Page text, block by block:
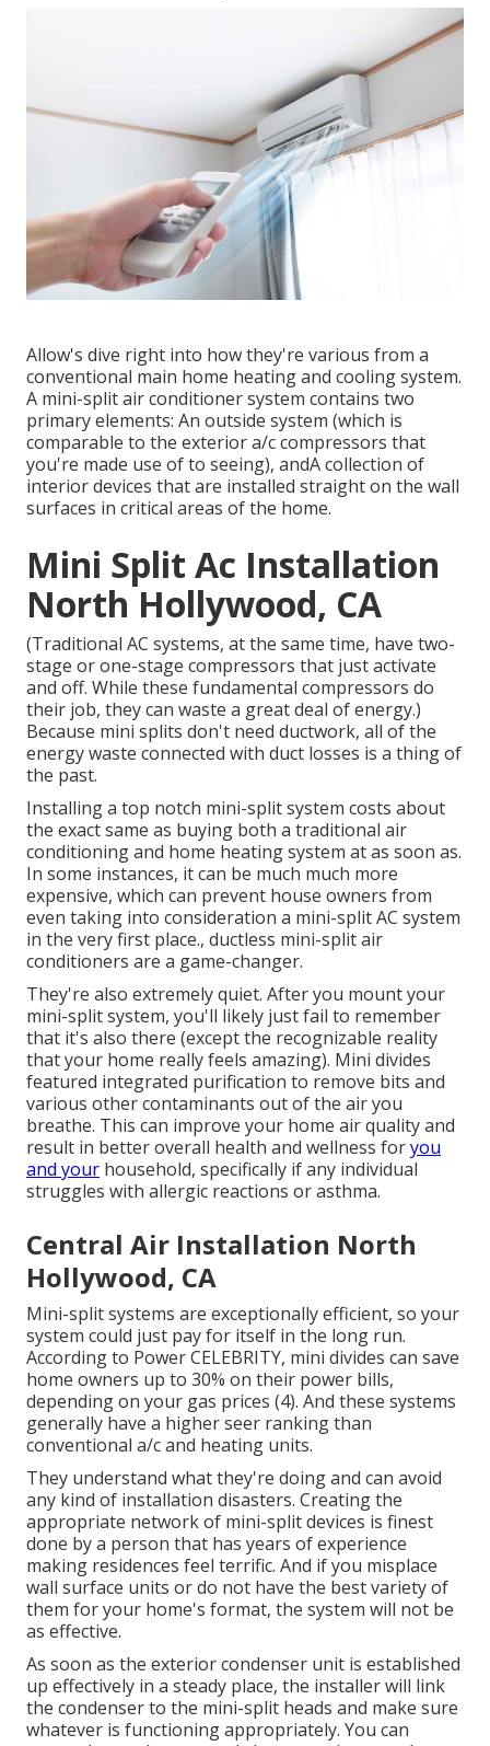
Allow's dive right into how they're various from a
conventional main home heating and cooling system.
A mini-split air conditioner system contains two
primary elements: An outside system (which is
comparable to the exterior a/c compressors that
you're made use of to seeing), andA collection of
interior devices that are installed straight on the wall
surfaces in critical areas of the home.
Mini Split Ac Installation
North Hollywood, CA
(Traditional AC systems, at the same time, have two-
stage or one-stage compressors that just activate
and off. While these fundamental compressors do
their job, they can waste a great deal of energy.)
Because mini splits don't need ductwork, all of the
energy waste connected with duct losses is a thing of
the past.
Installing a top notch mini-split system costs about
the exact same as buying both a traditional air
conditioning and home heating system at as soon as.
In some instances, it can be much much more
expensive, which can prevent house owners from
even taking into consideration a mini-split AC system
in the very first place., ductless mini-split air
conditioners are a game-changer.
They're also extremely quiet. After you mount your
mini-split system, you'll likely just fail to remember
that it's also there (except the recognizable reality
that your home really feels amazing). Mini divides
featured integrated purification to remove bits and
various other contaminants out of the air you
breathe. This can improve your home air qualityand
result in better overall health and wellness foryou
and your household, specifically if any individual
struggles with allergic reactions or asthma.
Central Air Installation North
Hollywood, CA
Mini-split systems are exceptionally efficient, so your
system could just pay for itself in the long run.
According to Power CELEBRITY, mini divides can save
home owners up to 30% on their power bills,
depending on your gas prices (4). And these systems
generally have a higher seer ranking than
conventional a/c and heating units.
They understand what they're doing and can avoid
any kind of installation disasters. Creating the
appropriate network of mini-split devices is finest
done by a person that has years of experience
making residences feel terrific. And if you misplace
wall surface units or do not have the best variety of
them for your home's format, the system will not be
as effective.
As soon as the exterior condenser unit is established
up effectively in a steady place, the installer will link
the condenser to the mini-split heads and make sure
whatever is functioning appropriately. You can